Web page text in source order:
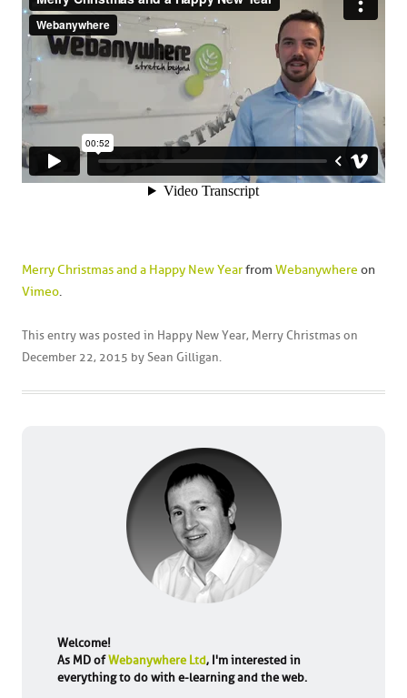
Merry Christmas and a Happy New Yearfrom Webanywhere on
Vimeo.
This entry was posted in Happy New Year, Merry Christmas on
December 22, 2015 by Sean Gilligan.
Welcome!
As MD ofWebanywhere Ltd, I'm interested in
everything to do with e-learning and the web.